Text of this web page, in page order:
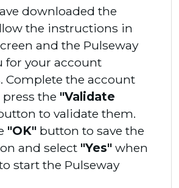
downloaded the
the instructions in
and the Pulseway
for your account
Complete the account
the "Validate
to validate them.
"OK" button to save the
and select "Yes" when
start the Pulseway